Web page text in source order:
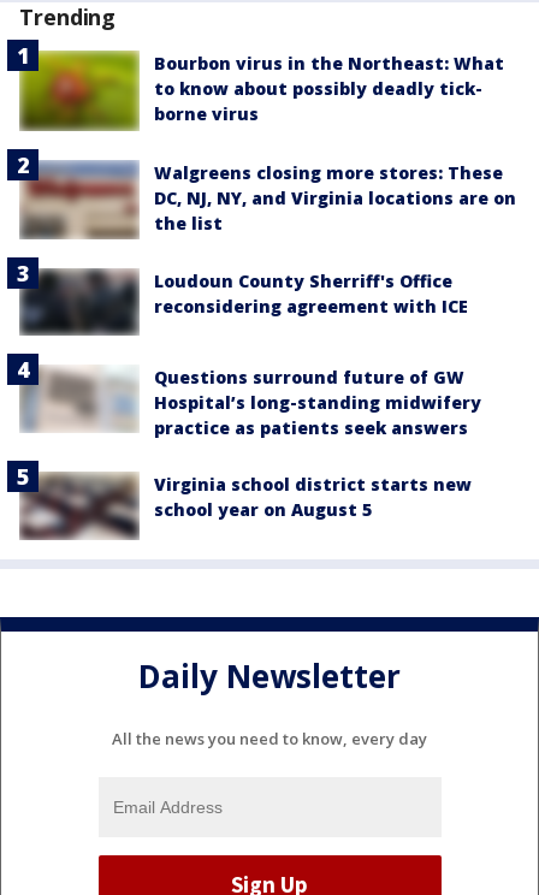
Trending
Bourbon virus in the Northeast: What
to know about possibly deadly tick-
borne virus
Walgreens closing more stores: These
DC, NJ, NY, and Virginia locations are on
the list
Loudoun County Sherriff's Office
reconsidering agreement with ICE
Questions surround future of GW
Hospital’s long-standing midwifery
practice as patients seek answers
Virginia school district starts new
school year on August 5
Daily Newsletter
All the news you need to know, every day